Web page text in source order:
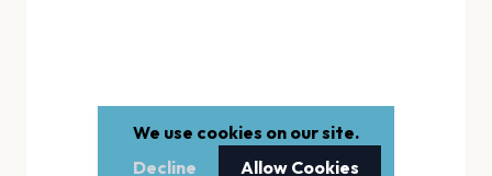
We use cookies on our site.
Decline
Allow Cookies